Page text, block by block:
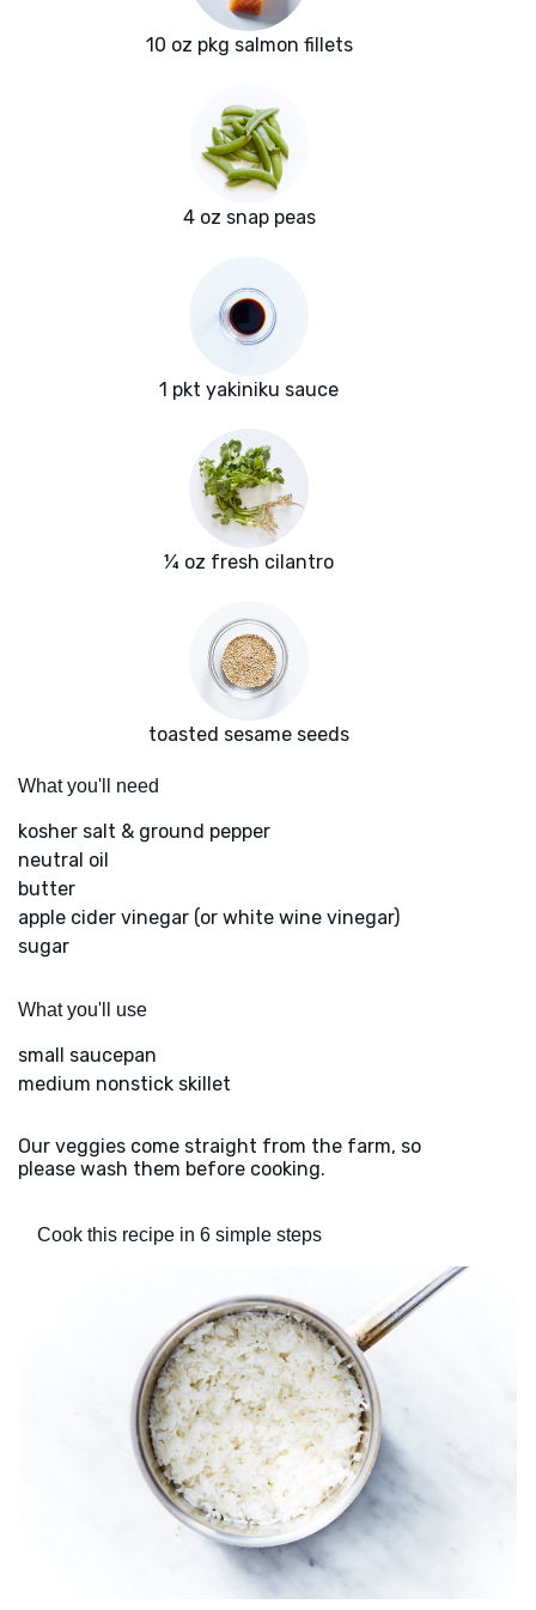
10 oz pkg salmon fillets
4 oz snap peas
1 pkt yakiniku sauce
¼ oz fresh cilantro
toasted sesame seeds
What you'll need
kosher salt & ground pepper
neutral oil
butter
apple cider vinegar (or white wine vinegar)
sugar
What you'll use
small saucepan
medium nonstick skillet
Our veggies come straight from the farm, so
please wash them before cooking.
Cook this recipe in 6 simple steps